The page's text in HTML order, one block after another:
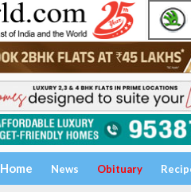
Home News Obituary